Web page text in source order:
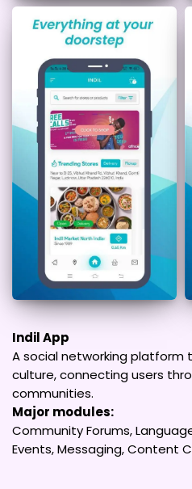
Indil App
A social networking platform
culture, connecting users
communities.
Major modules:
Community Forums,
Events, Messaging, Content